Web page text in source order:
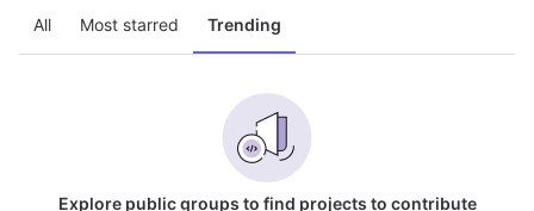
All Most starred Trending
Explore public groups to find projects to contribute